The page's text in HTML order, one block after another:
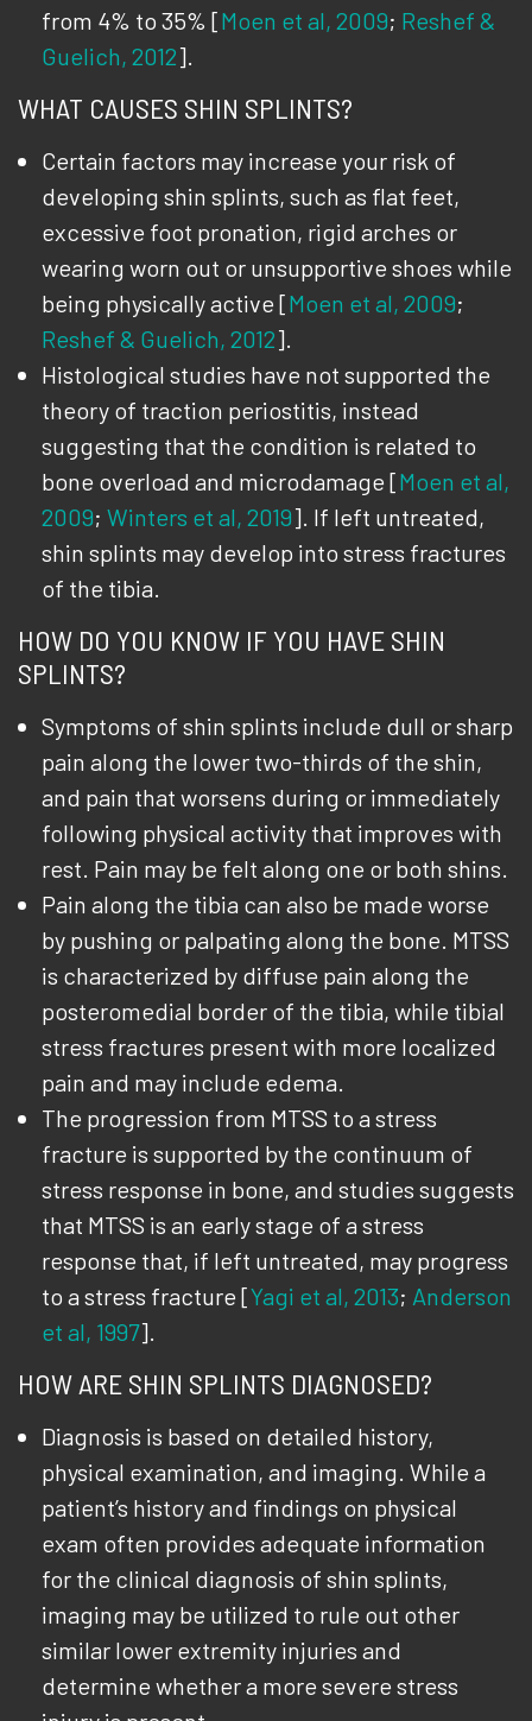
from 4% to 35% [Moen et al, 2009; Reshef &
Guelich, 2012].
WHAT CAUSES SHIN SPLINTS?
Certain factors may increase your risk of
developing shin splints, such as flat feet,
excessive foot pronation, rigid arches or
wearing worn out or unsupportive shoes while
being physically active [Moen et al, 2009;
Reshef & Guelich, 2012].
Histological studies have not supported the
theory of traction periostitis, instead
suggesting that the condition is related to
bone overload and microdamage [Moen et al,
2009; Winters et al, 2019]. If left untreated,
shin splints may develop into stress fractures
of the tibia.
HOW DO YOU KNOW IF YOU HAVE SHIN
SPLINTS?
Symptoms of shin splints include dull or sharp
pain along the lower two-thirds of the shin,
and pain that worsens during or immediately
following physical activity that improves with
rest. Pain may be felt along one or both shins.
Pain along the tibia can also be made worse
by pushing or palpating along the bone. MTSS
is characterized by diffuse pain along the
posteromedial border of the tibia, while tibial
stress fractures present with more localized
pain and may include edema.
The progression from MTSS to a stress
fracture is supported by the continuum of
stress response in bone, and studies suggests
that MTSS is an early stage of a stress
response that, if left untreated, may progress
to a stress fracture [Yagi et al, 2013; Anderson
et al, 1997].
HOW ARE SHIN SPLINTS DIAGNOSED?
Diagnosis is based on detailed history,
physical examination, and imaging. While a
patient’s history and findings on physical
exam often provides adequate information
for the clinical diagnosis of shin splints,
imaging may be utilized to rule out other
similar lower extremity injuries and
determine whether a more severe stress